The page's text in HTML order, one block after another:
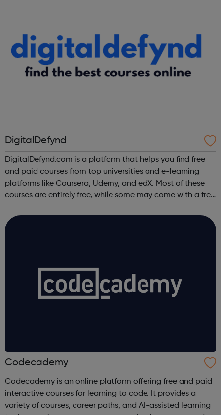
DigitalDefynd
DigitalDefynd.com is a platform that helps you find free
and paid courses from top universities and e-learning
platforms like Coursera, Udemy, and edX. Most of these
courses are entirely free, while some may come with a free
Codecademy
Codecademy is an online platform offering free and paid
interactive courses for learning to code. It provides a
variety of courses, career paths, and AI-assisted learning